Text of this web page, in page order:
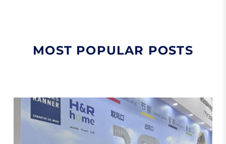
MOST POPULAR POSTS